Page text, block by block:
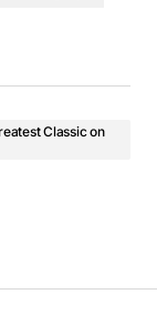
Classic on